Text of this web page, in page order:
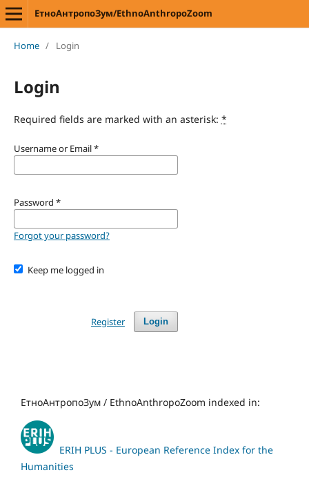
ЕтноАнтропоЗум/EthnoAnthropoZoom
Home / Login
Login
Required fields are marked with an asterisk: *
Username or Email*
Password *
Forgot your password?
Keep me logged in
Login
Register
ЕтноАнтропоЗум / EthnoAnthropoZoom indexed in:
ERIH PLUS - European Reference Index for the
Humanities